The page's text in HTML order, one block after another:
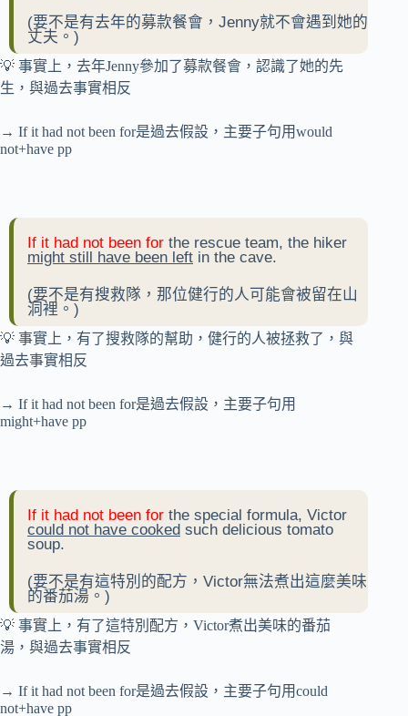
(要不是有去年的募款餐會，Jenny就不會遇到她的
丈夫。)
💡 事實上，去年Jenny參加了募款餐會，認識了她的先
生，與過去事實相反
→ If it had not been for是過去假設，主要子句用would
not+have pp
If it had not been for the rescue team, the hiker
might still have been left in the cave.
(要不是有搜救隊，那位健行的人可能會被留在山
洞裡。)
💡 事實上，有了搜救隊的幫助，健行的人被拯救了，與
過去事實相反
→ If it had not been for是過去假設，主要子句用
might+have pp
If it had not been for the special formula, Victor
could not have cooked such delicious tomato
soup.
(要不是有這特別的配方，Victor無法煮出這麼美味
的番茄湯。)
💡 事實上，有了這特別配方，Victor煮出美味的番茄
湯，與過去事實相反
→ If it had not been for是過去假設，主要子句用could
not+have pp